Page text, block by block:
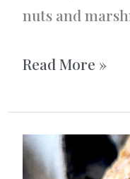
nuts and
Rocky
–
The
Ultimate
Read More »